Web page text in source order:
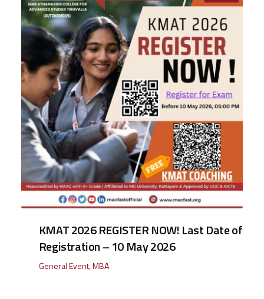
KMAT 2026 REGISTER NOW! Last Date of
Registration – 10 May 2026
General Event,MBA